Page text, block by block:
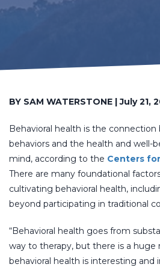
BY SAM WATERSTONE | July 21,
Behavioral health is the connection
behaviors and the health and well-
mind, according to the Centers
There are many foundational
cultivating behavioral health,
beyond participating in traditional
“Behavioral health goes from
way to therapy, but there is a huge
behavioral health is interesting and